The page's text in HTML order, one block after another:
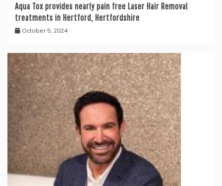
Aqua Tox provides nearly pain free Laser Hair Removal
treatments in Hertford, Hertfordshire
October 5, 2024